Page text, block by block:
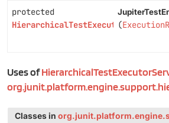
protected
HierarchicalTestExecutorService
(
Uses of
Classes in